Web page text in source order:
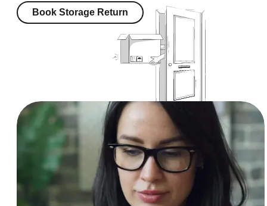
Book Storage Return